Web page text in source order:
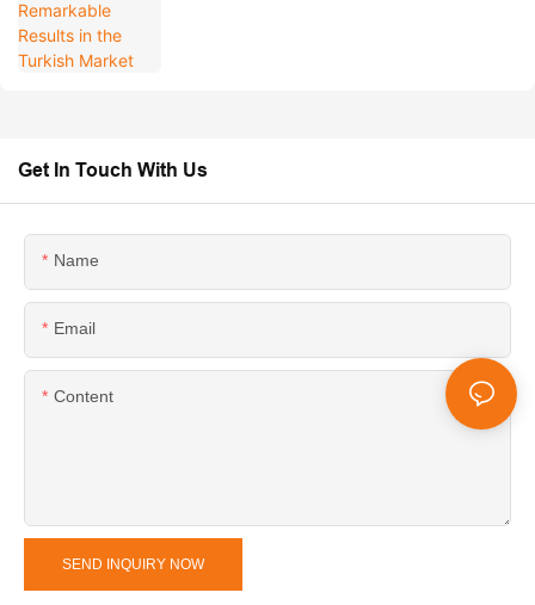
Get In Touch With Us
Name
Email
Content
SEND INQUIRY NOW